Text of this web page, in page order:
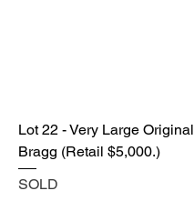
Lot 22 - Very Large
Bragg (Retail $5,000.)
SOLD